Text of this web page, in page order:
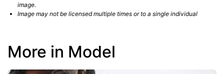
image.
Image may not be licensed multiple times or to a single individual
More in Model